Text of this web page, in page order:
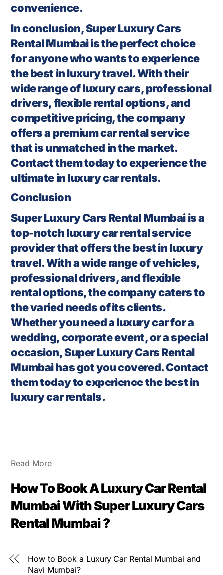
convenience.
In conclusion, Super Luxury Cars
Rental Mumbai is the perfect choice
for anyone who wants to experience
the best in luxury travel. With their
wide range of luxury cars, professional
drivers, flexible rental options, and
competitive pricing, the company
offers a premium car rental service
that is unmatched in the market.
Contact them today to experience the
ultimate in luxury car rentals.
Conclusion
Super Luxury Cars Rental Mumbai is a
top-notch luxury car rental service
provider that offers the best in luxury
travel. With a wide range of vehicles,
professional drivers, and flexible
rental options, the company caters to
the varied needs of its clients.
Whether you need a luxury car for a
wedding, corporate event, or a special
occasion, Super Luxury Cars Rental
Mumbai has got you covered. Contact
them today to experience the best in
luxury car rentals.
Read More
How To Book A Luxury Car Rental
Mumbai With Super Luxury Cars
Rental Mumbai ?
How to Book a Luxury Car Rental Mumbai and
Navi Mumbai?